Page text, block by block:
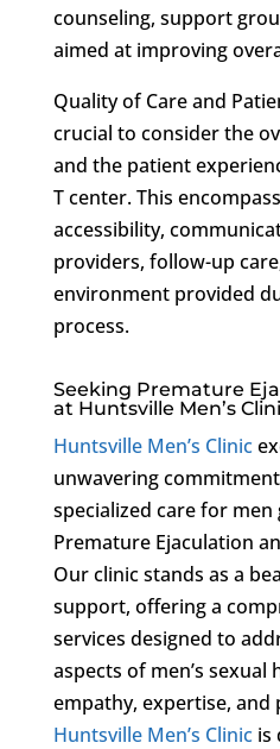
counseling, support
aimed at improving
Quality of Care and
crucial to consider the
and the patient
T center. This
accessibility,
providers, follow-up
environment provided
process.
Seeking Premature
at Huntsville Men’s
Huntsville Men’s Clinic
unwavering
specialized care for
Premature Ejaculation
Our clinic stands as a
support, offering a
services designed to
aspects of men’s sexual
empathy, expertise, and
Huntsville Men’s Clinicis